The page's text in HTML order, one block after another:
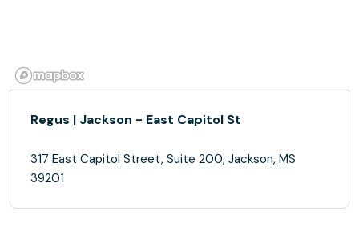
Regus | Jackson - East Capitol St
317 East Capitol Street, Suite 200, Jackson, MS
39201